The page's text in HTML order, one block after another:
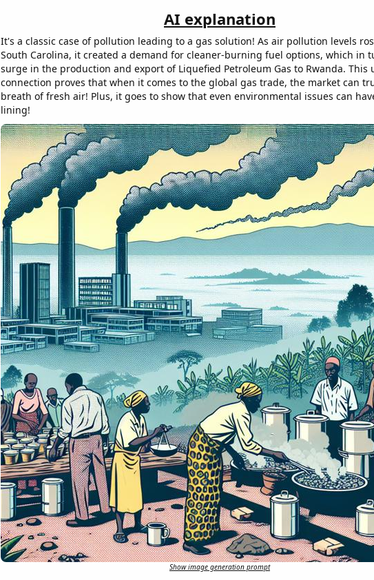
AI explanation
It's a classic case of pollution leading to a gas solution! As air pollution levels
South Carolina, it created a demand for cleaner-burning fuel options, which in
surge in the production and export of Liquefied Petroleum Gas to Rwanda. This
connection proves that when it comes to the global gas trade, the market can
breath of fresh air! Plus, it goes to show that even environmental issues can
lining!
Show image generation prompt